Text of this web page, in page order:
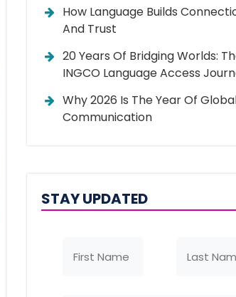
How Language Builds
And Trust
20 Years Of Bridging Worlds:
INGCO Language Access
Why 2026 Is The Year Of
Communication
STAY UPDATED